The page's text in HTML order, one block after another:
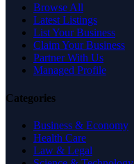
Browse All
Latest Listings
List Your Business
Claim Your Business
Partner With Us
Managed Profile
Categories
Business & Economy
Health Care
Law & Legal